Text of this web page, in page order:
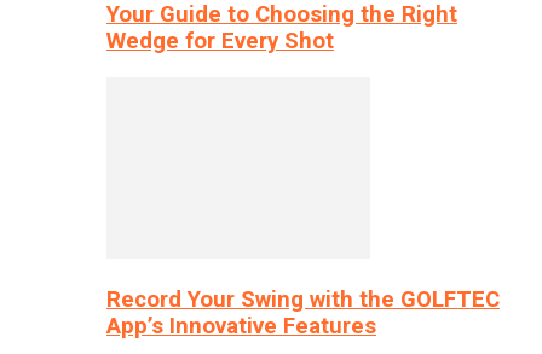
Your Guide to Choosing the Right
Wedge for Every Shot
Record Your Swing with the GOLFTEC
App’s Innovative Features